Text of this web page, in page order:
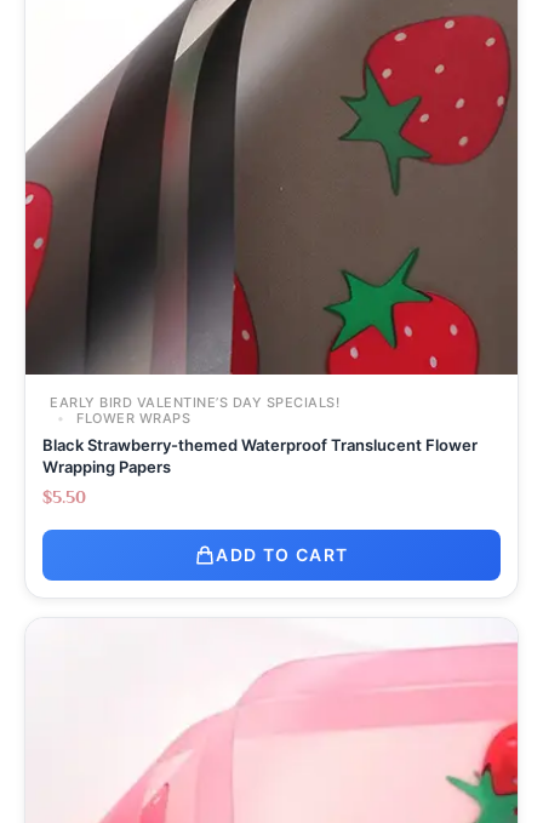
EARLY BIRD VALENTINE’S DAY SPECIALS!
FLOWER WRAPS
Black Strawberry-themed Waterproof Translucent Flower
Wrapping Papers
$5.50
ADD TO CART